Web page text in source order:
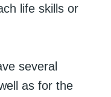
life skills or
several
as for the